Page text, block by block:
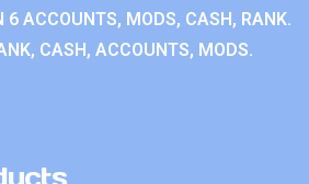
6 ACCOUNTS, MODS, CASH, RANK.
CASH, ACCOUNTS, MODS.